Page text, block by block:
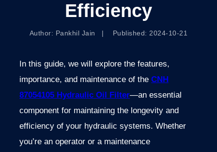
Efficiency
Author: Pankhil Jain | Published: 2024-10-21
In this guide, we will explore the features,
importance, and maintenance of the CNH
87054105 Hydraulic Oil Filter—an essential
component for maintaining the longevity and
efficiency of your hydraulic systems. Whether
you’re an operator or a maintenance